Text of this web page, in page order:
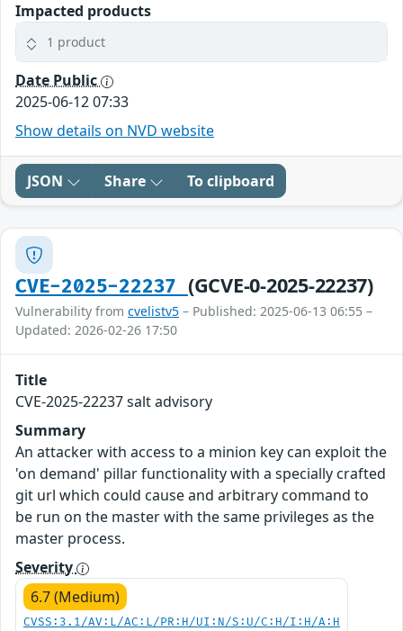
Impacted products
1 product
Date Public
2025-06-12 07:33
Show details on NVD website
JSON Share To clipboard
CVE-2025-22237 (GCVE-0-2025-22237)
Vulnerability from cvelistv5 – Published: 2025-06-13 06:55 –
Updated: 2026-02-26 17:50
Title
CVE-2025-22237 salt advisory
Summary
An attacker with access to a minion key can exploit the
'on demand' pillar functionality with a specially crafted
git url which could cause and arbitrary command to
be run on the master with the same privileges as the
master process.
Severity
6.7 (Medium)
CVSS:3.1/AV:L/AC:L/PR:H/UI:N/S:U/C:H/I:H/A:H